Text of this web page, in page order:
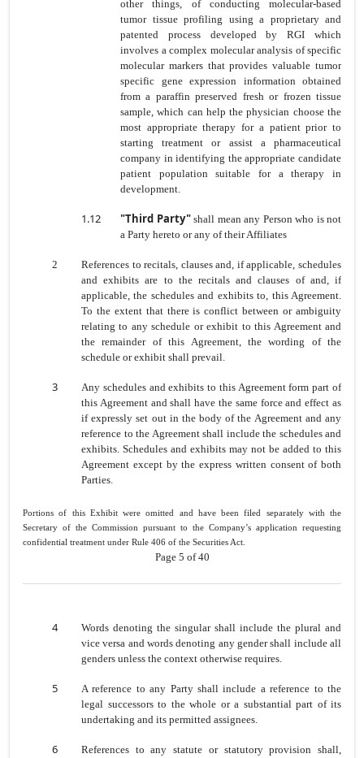
other things, of conducting molecular-based
tumor tissue profiling using a proprietary and
patented process developed by RGI which
involves a complex molecular analysis of specific
molecular markers that provides valuable tumor
specific gene expression information obtained
from a paraffin preserved fresh or frozen tissue
sample, which can help the physician choose the
most appropriate therapy for a patient prior to
starting treatment or assist a pharmaceutical
company in identifying the appropriate candidate
patient population suitable for a therapy in
development.
1.12 "Third Party" shall mean any Person who is not
a Party hereto or any of their Affiliates
2
References to recitals, clauses and, if applicable, schedules
and exhibits are to the recitals and clauses of and, if
applicable, the schedules and exhibits to, this Agreement.
To the extent that there is conflict between or ambiguity
relating to any schedule or exhibit to this Agreement and
the remainder of this Agreement, the wording of the
schedule or exhibit shall prevail.
3
Any schedules and exhibits to this Agreement form part of
this Agreement and shall have the same force and effect as
if expressly set out in the body of the Agreement and any
reference to the Agreement shall include the schedules and
exhibits. Schedules and exhibits may not be added to this
Agreement except by the express written consent of both
Parties.
Portions of this Exhibit were omitted and have been filed separately with the
Secretary of the Commission pursuant to the Company’s application requesting
confidential treatment under Rule 406 of the Securities Act.
Page 5 of 40
4
Words denoting the singular shall include the plural and
vice versa and words denoting any gender shall include all
genders unless the context otherwise requires.
5
A reference to any Party shall include a reference to the
legal successors to the whole or a substantial part of its
undertaking and its permitted assignees.
6
References to any statute or statutory provision shall,